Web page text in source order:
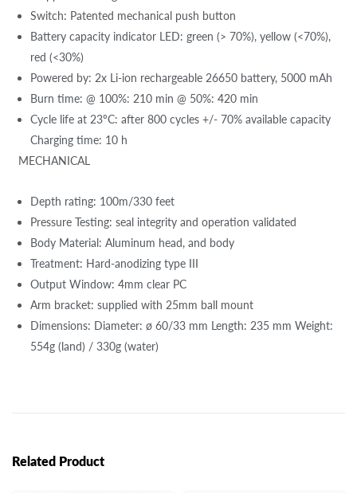
Switch: Patented mechanical push button
Battery capacity indicator LED: green (> 70%), yellow (<70%),
red (<30%)
Powered by: 2x Li-ion rechargeable 26650 battery, 5000 mAh
Burn time: @ 100%: 210 min @ 50%: 420 min
Cycle life at 23ºC: after 800 cycles +/- 70% available capacity
Charging time: 10 h
MECHANICAL
Depth rating: 100m/330 feet
Pressure Testing: seal integrity and operation validated
Body Material: Aluminum head, and body
Treatment: Hard-anodizing type III
Output Window: 4mm clear PC
Arm bracket: supplied with 25mm ball mount
Dimensions: Diameter: ø 60/33 mm Length: 235 mm Weight:
554g (land) / 330g (water)
Related Product